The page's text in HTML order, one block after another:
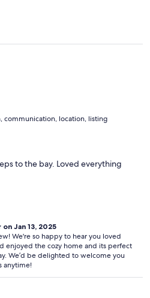
communication, location, listing
to the bay. Loved everything
Jan 13, 2025
We're so happy to hear you loved
enjoyed the cozy home and its perfect
We’d be delighted to welcome you
anytime!